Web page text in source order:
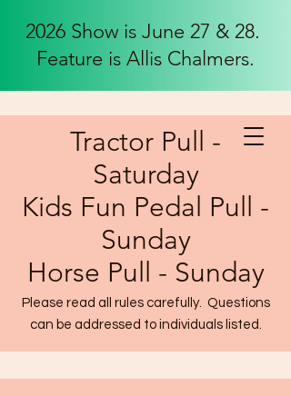
2026 Show is June 27 & 28.
Feature is Allis Chalmers.
Tractor Pull -
Saturday
Kids Fun Pedal Pull -
Sunday
Horse Pull - Sunday
Please read all rules carefully. Questions
can be addressed to individuals listed.